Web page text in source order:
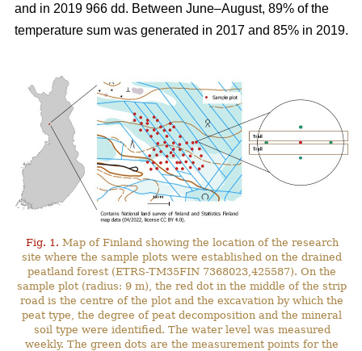
and in 2019 966 dd. Between June–August, 89% of the
temperature sum was generated in 2017 and 85% in 2019.
Fig. 1. Map of Finland showing the location of the research
site where the sample plots were established on the drained
peatland forest (ETRS-TM35FIN 7368023,425587). On the
sample plot (radius: 9 m), the red dot in the middle of the strip
road is the centre of the plot and the excavation by which the
peat type, the degree of peat decomposition and the mineral
soil type were identified. The water level was measured
weekly. The green dots are the measurement points for the